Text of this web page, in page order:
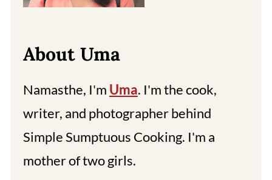
About Uma
Namasthe, I'm Uma. I'm the cook,
writer, and photographer behind
Simple Sumptuous Cooking. I'm a
mother of two girls.